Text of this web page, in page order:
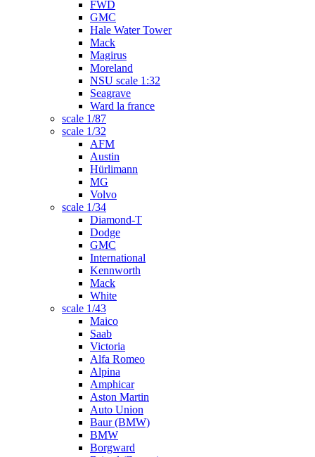
FWD
GMC
Hale Water Tower
Mack
Magirus
Moreland
NSU scale 1:32
Seagrave
Ward la france
scale 1/87
scale 1/32
AFM
Austin
Hürlimann
MG
Volvo
scale 1/34
Diamond-T
Dodge
GMC
International
Kennworth
Mack
White
scale 1/43
Maico
Saab
Victoria
Alfa Romeo
Alpina
Amphicar
Aston Martin
Auto Union
Baur (BMW)
BMW
Borgward